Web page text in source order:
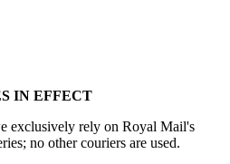
IN EFFECT
exclusively rely on Royal Mail's
no other couriers are used.